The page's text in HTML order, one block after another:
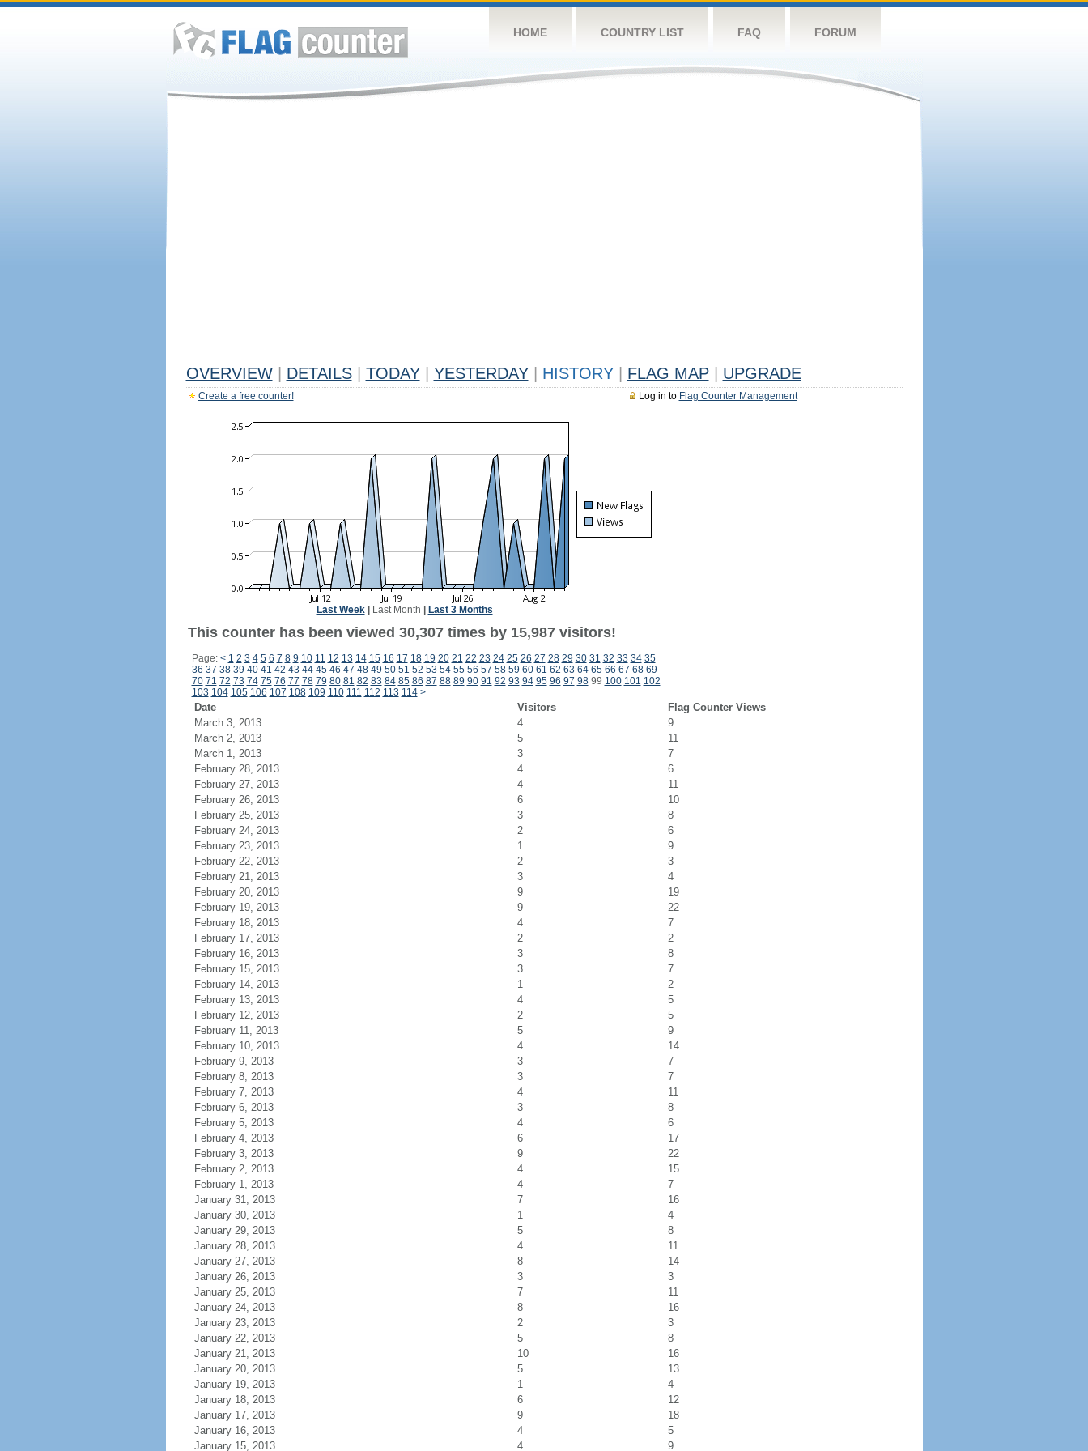
HOME COUNTRY LIST FAQ FORUM
OVERVIEW DETAILS TODAY YESTERDAY HISTORY FLAG MAP UPGRADE
Log in to Flag Counter Management
Create a free counter!
Last Week| Last Month Last 3 Months
This counter has been viewed 30,307 times by 15,987 visitors!
Page: < 1 2 3 4 5 6 7 8 9 10 11 12 13 14 15 16 17 18 19 20 21 22 23 24 25 26 27 28 29 30 31 32 33 34 35
36 37 38 39 40 41 42 43 44 45 46 47 48 49 50 51 52 53 54 55 56 57 58 59 60 61 62 63 64 65 66 67 68 69
70 71 72 73 74 75 76 77 78 79 80 81 82 83 84 85 86 87 88 89 90 91 92 93 94 95 96 97 9899 100 101 102
103 104 105 106 107 108 109 110 111 112 113 114 >
Date Visitors
Flag Counter Views
March 3, 2013
4
9
March 2, 2013
5
11
March 1, 2013
3
7
February 28, 2013
4
6
February 27, 2013
4
11
February 26, 2013
6
10
February 25, 2013
3
8
February 24, 2013
2
6
February 23, 2013
1
9
February 22, 2013
2
3
February 21, 2013
3
4
February 20, 2013
9
19
February 19, 2013
9
22
February 18, 2013
4
7
February 17, 2013
2
2
February 16, 2013
3
8
February 15, 2013
3
7
February 14, 2013
1
2
February 13, 2013
4
5
February 12, 2013
2
5
February 11, 2013
5
9
February 10, 2013
4
14
February 9, 2013
3
7
February 8, 2013
3
7
February 7, 2013
4
11
February 6, 2013
3
8
February 5, 2013
4
6
February 4, 2013
6
17
February 3, 2013
9
22
February 2, 2013
4
15
February 1, 2013
4
7
January 31, 2013
7
16
January 30, 2013
1
4
January 29, 2013
5
8
January 28, 2013
4
11
January 27, 2013
8
14
January 26, 2013
3
3
January 25, 2013
7
11
January 24, 2013
8
16
January 23, 2013
2
3
January 22, 2013
5
8
January 21, 2013
10
16
January 20, 2013
5
13
January 19, 2013
1
4
January 18, 2013
6
12
January 17, 2013
9
18
January 16, 2013
4
5
January 15, 2013
4 9